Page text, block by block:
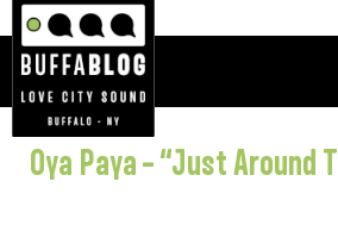
Oya Paya – “Just Around